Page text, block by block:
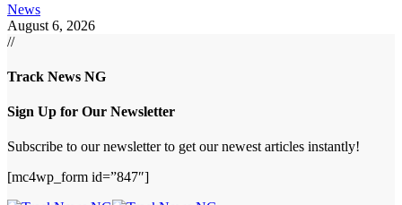
News
August 6, 2026
//
Track News NG
Sign Up for Our Newsletter
Subscribe to our newsletter to get our newest articles instantly!
[mc4wp_form id=”847″]